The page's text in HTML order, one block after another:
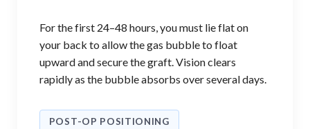
For the first 24–48 hours, you must lie flat on
your back to allow the gas bubble to float
upward and secure the graft. Vision clears
rapidly as the bubble absorbs over several days.
POST-OP POSITIONING